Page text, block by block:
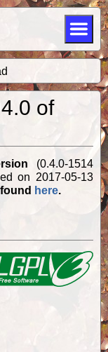
of
(0.4.0-1514
13
here.